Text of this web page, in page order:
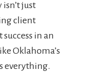
just
client
in an
Oklahoma’s
everything.